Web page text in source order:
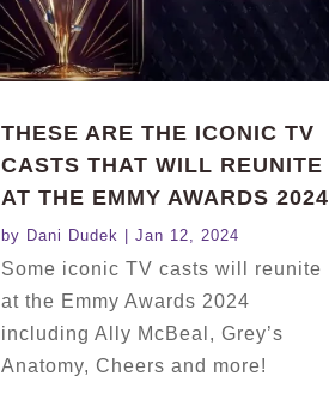
THESE ARE THE ICONIC TV
CASTS THAT WILL REUNITE
AT THE EMMY AWARDS 2024
by Dani Dudek Jan 12, 2024
Some iconic TV casts will reunite
at the Emmy Awards 2024
including Ally McBeal, Grey’s
Anatomy, Cheers and more!